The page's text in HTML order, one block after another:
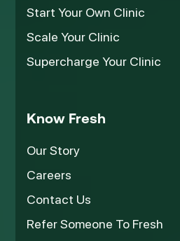
Start Your Own Clinic
Scale Your Clinic
Supercharge Your Clinic
Know Fresh
Our Story
Careers
Contact Us
Refer Someone To Fresh